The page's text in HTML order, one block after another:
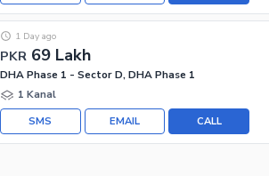
PKR 69 Lakh
1 Day ago
DHA Phase 1 - Sector D, DHA Phase 1
1 Kanal
CALL
EMAIL
SMS